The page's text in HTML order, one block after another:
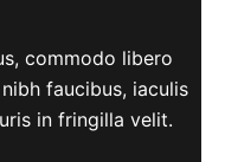
commodo libero
faucibus, iaculis
in fringilla velit.